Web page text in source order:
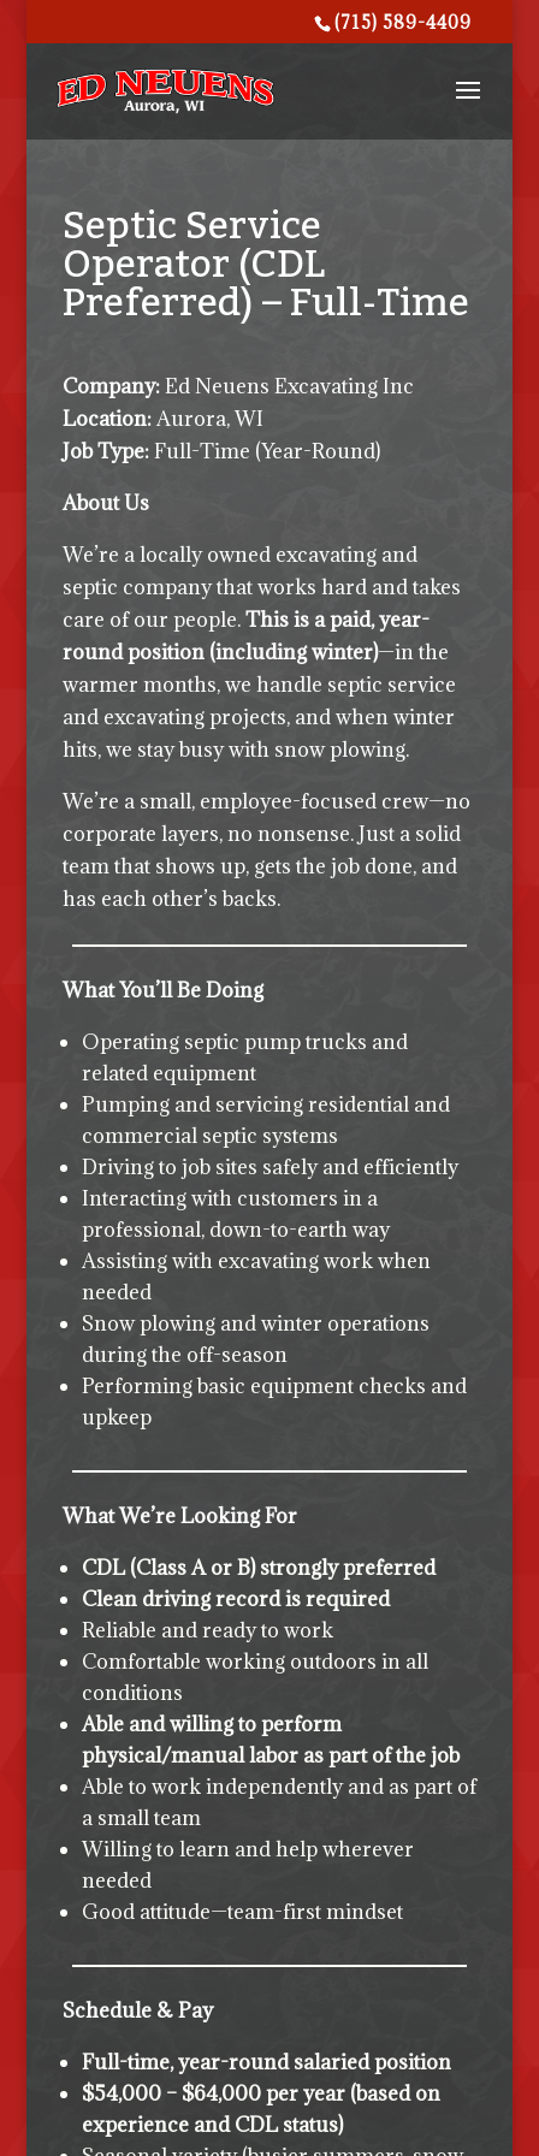
(715) 589-4409
Septic Service
Operator (CDL
Preferred) – Full-Time
Company:Ed Neuens Excavating Inc
Location:Aurora, WI
Job Type:Full-Time (Year-Round)
About Us
We’re a locally owned excavating and
septic company that works hard and takes
care of our people.This is a paid, year-
round position (including winter)—in the
warmer months, we handle septic service
and excavating projects, and when winter
hits, we stay busy with snow plowing.
We’re a small, employee-focused crew—no
corporate layers, no nonsense. Just a solid
team that shows up, gets the job done, and
has each other’s backs.
What You’ll Be Doing
Operating septic pump trucks and
related equipment
Pumping and servicing residential and
commercial septic systems
Driving to job sites safely and efficiently
Interacting with customers in a
professional, down-to-earth way
Assisting with excavating work when
needed
Snow plowing and winter operations
during the off-season
Performing basic equipment checks and
upkeep
What We’re Looking For
CDL (Class A or B) strongly preferred
Clean driving record is required
Reliable and ready to work
Comfortable working outdoors in all
conditions
Able and willing to perform
physical/manual labor as part of the job
Able to work independently and as part of
a small team
Willing to learn and help wherever
needed
Good attitude—team-first mindset
Schedule & Pay
Full-time, year-round salaried position
$54,000 – $64,000 per year (based on
experience and CDL status)